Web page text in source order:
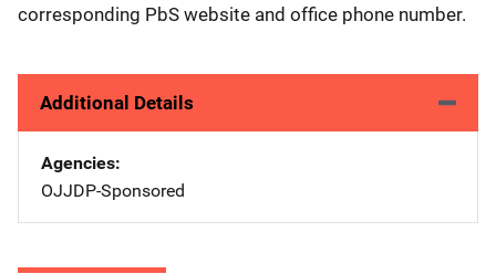
corresponding PbS website and office phone number.
Additional Details
Agencies
OJJDP-Sponsored